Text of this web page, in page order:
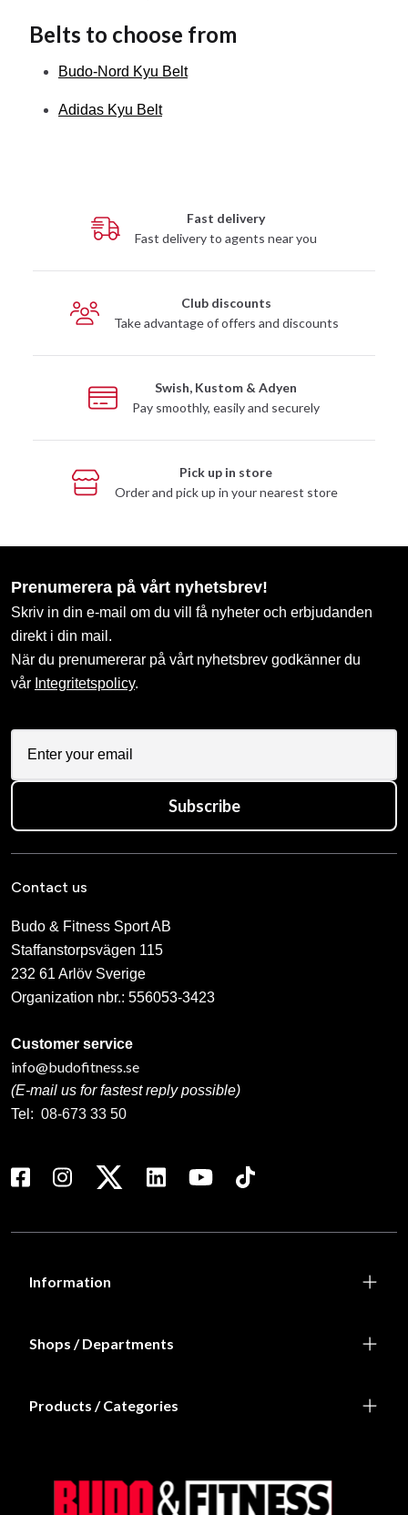
Belts to choose from
Budo-Nord Kyu Belt
Adidas Kyu Belt
Fast delivery
Fast delivery to agents near you
Club discounts
Take advantage of offers and discounts
Swish, Kustom & Adyen
Pay smoothly, easily and securely
Pick up in store
Order and pick up in your nearest store
Prenumerera på vårt nyhetsbrev!
Skriv in din e-mail om du vill få nyheter och erbjudanden
direkt i din mail.
När du prenumererar på vårt nyhetsbrev godkänner du
vår Integritetspolicy.
Subscribe
Contact us
Budo & Fitness Sport AB
Staffanstorpsvägen 115
232 61 Arlöv Sverige
Organization nbr.: 556053-3423
Customer service
info@budofitness.se
(E-mail us for fastest reply possible)
Tel: 08-673 33 50
Information
Shops / Departments
Products / Categories